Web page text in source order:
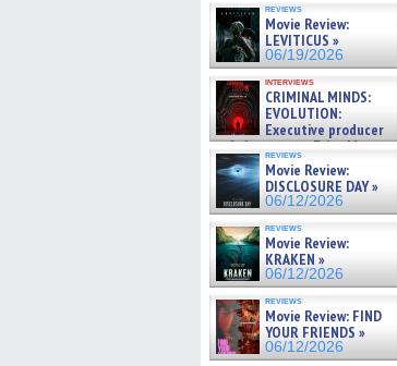
reviews
Movie Review:
LEVITICUS »
06/19/2026
interviews
CRIMINAL MINDS:
EVOLUTION:
Executive producer
and showrunner Erica Messer
gives the scoop on the lat »
06/19/2026
reviews
Movie Review:
DISCLOSURE DAY »
06/12/2026
reviews
Movie Review:
KRAKEN »
06/12/2026
reviews
Movie Review: FIND
YOUR FRIENDS »
06/12/2026